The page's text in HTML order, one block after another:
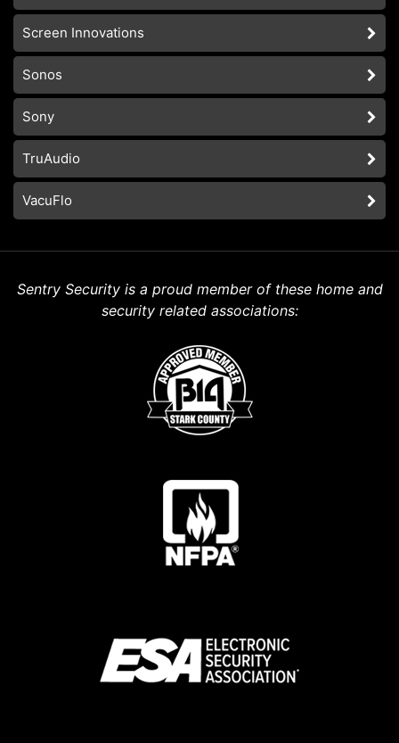
Screen Innovations
Sonos
Sony
TruAudio
VacuFlo
Sentry Security is a proud member of these home and
security related associations: